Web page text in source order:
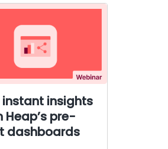
instant insights
Heap’s pre-
dashboards